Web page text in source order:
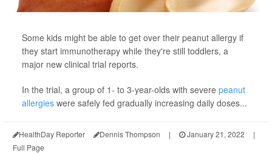
Some kids might be able to get over their peanut allergy if
they start immunotherapy while they're still toddlers, a
major new clinical trial reports.
In the trial, a group of 1- to 3-year-olds with severe peanut
allergies were safely fed gradually increasing daily doses...
HealthDay Reporter Dennis Thompson | January 21, 2022
|
Full Page